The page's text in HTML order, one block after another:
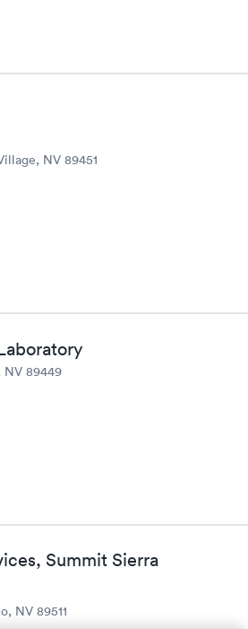
NV 89451
NV 89449
Summit Sierra
NV 89511